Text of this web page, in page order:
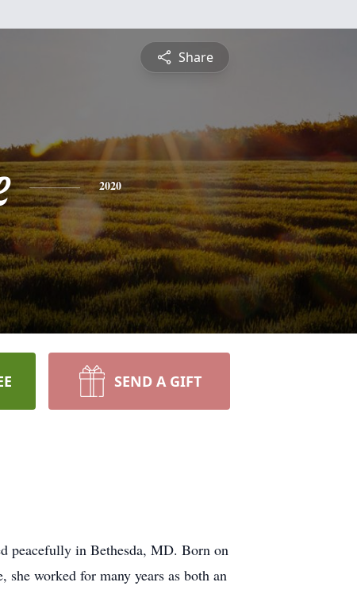
Share
2020
SEND A GIFT
peacefully in Bethesda, MD. Born on
she worked for many years as both an